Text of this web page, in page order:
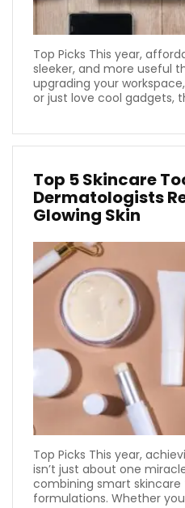
Top Picks This year,
sleeker, and more useful
upgrading your
or just love cool gadgets,
Top 5 Skincare
Dermatologists
Glowing Skin
Top Picks This year,
isn’t just about one
combining smart
formulations. Whether